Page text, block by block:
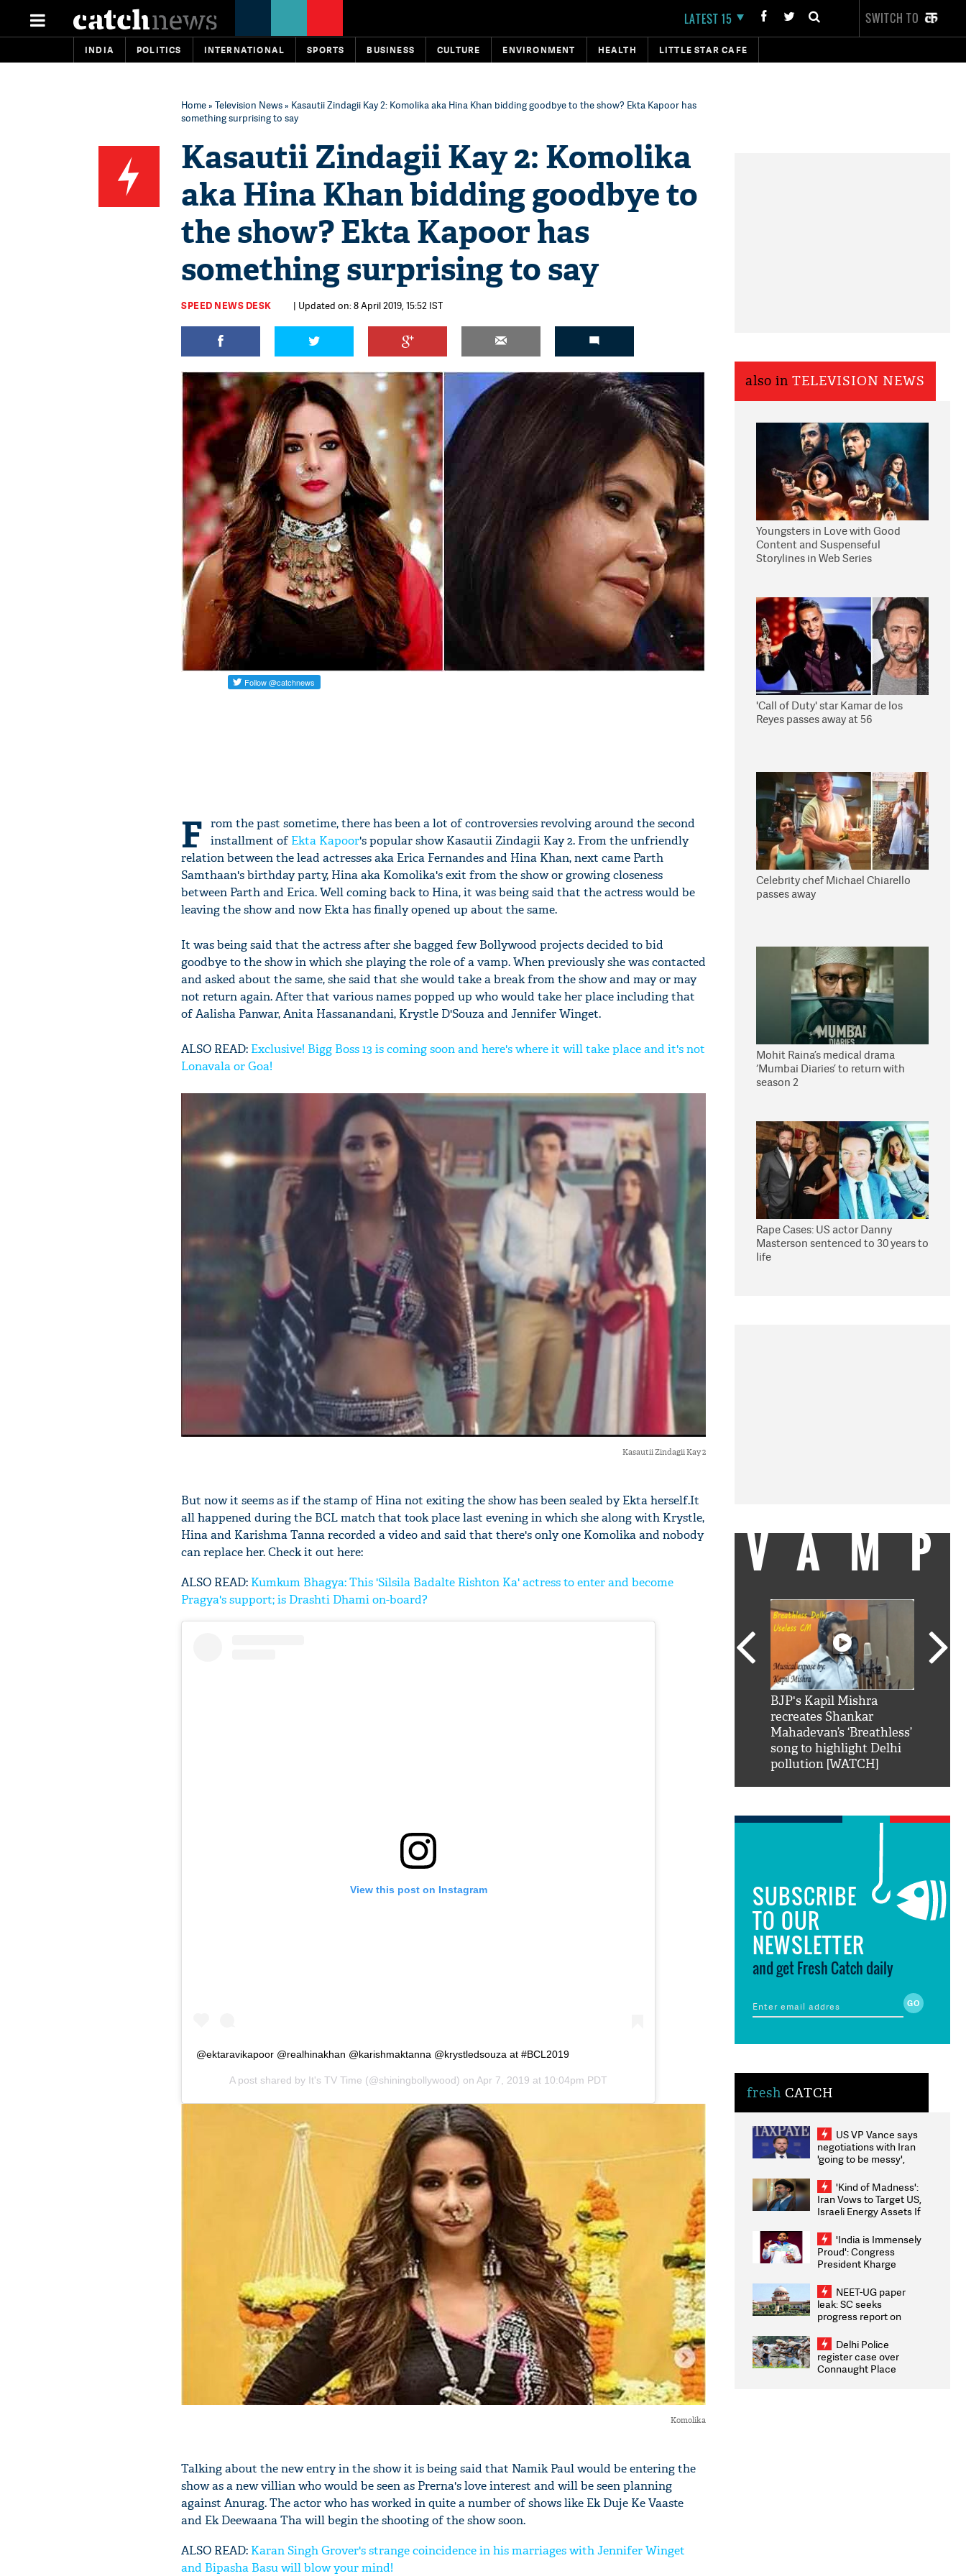
LATEST 15 SWITCH TO
INDIA POLITICS INTERNATIONAL SPORTS BUSINESS CULTURE ENVIRONMENT HEALTH LITTLE STAR CAFE
Home» Television News» Kasautii Zindagii Kay 2: Komolika aka Hina Khan bidding goodbye to the show? Ekta Kapoor has
something surprising to say
Kasautii Zindagii Kay 2: Komolika
aka Hina Khan bidding goodbye to
the show? Ekta Kapoor has
something surprising to say
SPEED NEWS DESK | Updated on: 8 April 2019, 15:52 IST
F rom the past sometime, there has been a lot of controversies revolving around the second
installment ofEkta Kapoor's popular show Kasautii Zindagii Kay 2. From the unfriendly
relation between the lead actresses aka Erica Fernandes and Hina Khan, next came Parth
Samthaan's birthday party, Hina aka Komolika's exit from the show or growing closeness
between Parth and Erica. Well coming back to Hina, it was being said that the actress would be
leaving the show and now Ekta has finally opened up about the same.
It was being said that the actress after she bagged few Bollywood projects decided to bid
goodbye to the show in which she playing the role of a vamp. When previously she was contacted
and asked about the same, she said that she would take a break from the show and may or may
not return again. After that various names popped up who would take her place including that
of Aalisha Panwar, Anita Hassanandani, Krystle D'Souza and Jennifer Winget.
ALSO READ: Exclusive! Bigg Boss 13 is coming soon and here's where it will take place and it's not
Lonavala or Goa!
Kasautii Zindagii Kay 2
But now it seems as if the stamp of Hina not exiting the show has been sealed by Ekta herself.It
all happened during the BCL match that took place last evening in which she along with Krystle,
Hina and Karishma Tanna recorded a video and said that there's only one Komolika and nobody
can replace her. Check it out here:
ALSO READ: Kumkum Bhagya: This 'Silsila Badalte Rishton Ka' actress to enter and become
Pragya's support; is Drashti Dhami on-board?
View this post on Instagram
@ektaravikapoor @realhinakhan @karishmaktanna @krystledsouza at #BCL2019
A post shared by It's TV Time (@shiningbollywood) on Apr 7, 2019 at 10:04pm PDT
Komolika
Talking about the new entry in the show it is being said that Namik Paul would be entering the
show as a new villian who would be seen as Prerna's love interest and will be seen planning
against Anurag. The actor who has worked in quite a number of shows like Ek Duje Ke Vaaste
and Ek Deewaana Tha will begin the shooting of the show soon.
ALSO READ: Karan Singh Grover's strange coincidence in his marriages with Jennifer Winget
and Bipasha Basu will blow your mind!
also in TELEVISION NEWS
Youngsters in Love with Good
Content and Suspenseful
Storylines in Web Series
'Call of Duty' star Kamar de los
Reyes passes away at 56
Celebrity chef Michael Chiarello
passes away
Mohit Raina’s medical drama
‘Mumbai Diaries’ to return with
season 2
Rape Cases: US actor Danny
Masterson sentenced to 30 years to
life
VAMP
BJP's Kapil Mishra
recreates Shankar
Mahadevan’s ‘Breathless’
song to highlight Delhi
pollution [WATCH]
SUBSCRIBE
TO OUR
NEWSLETTER
and get Fresh Catch daily
fresh CATCH
US VP Vance says
negotiations with Iran
'going to be messy',
'Kind of Madness':
Iran Vows to Target US,
Israeli Energy Assets If
Weighs Fresh Strikes
'India is Immensely
Proud': Congress
President Kharge
2026 Medallists
NEET-UG paper
leak: SC seeks
progress report on
infrastructure, security
on pleas seeking NTA
overhaul
Delhi Police
register case over
Connaught Place